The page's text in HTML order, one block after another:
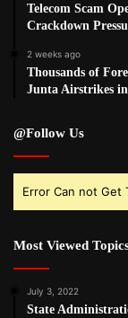
Telecom Scam
Crackdown
2 weeks ago
Thousands of
Junta Airstrikes
@Follow Us
Error Can not Get
Most Viewed
July 3, 2022
State